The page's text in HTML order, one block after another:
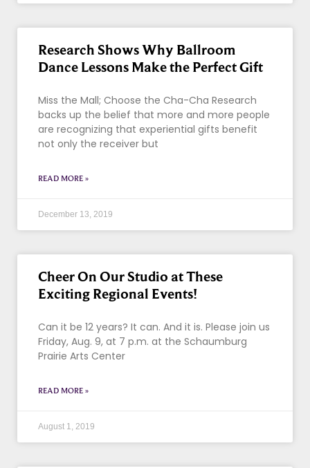
Research Shows Why Ballroom
Dance Lessons Make the Perfect Gift
Miss the Mall; Choose the Cha-Cha Research
backs up the belief that more and more people
are recognizing that experiential gifts benefit
not only the receiver but
READ MORE »
December 13, 2019
Cheer On Our Studio at These
Exciting Regional Events!
Can it be 12 years? It can. And it is. Please join us
Friday, Aug. 9, at 7 p.m. at the Schaumburg
Prairie Arts Center
READ MORE »
August 1, 2019